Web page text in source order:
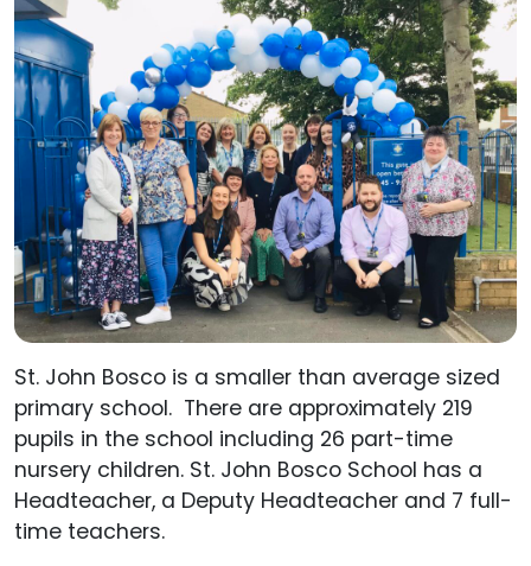
St. John Bosco is a smaller than average sized
primary school. There are approximately 219
pupils in the school including 26 part-time
nursery children. St. John Bosco School has a
Headteacher, a Deputy Headteacher and 7 full-
time teachers.